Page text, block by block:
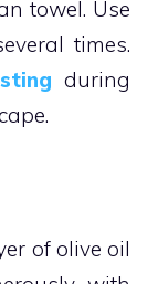
towel. Use
times.
during
of olive oil